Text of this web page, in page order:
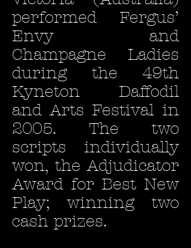
performed Fergus’
Envy and
Champagne Ladies
during the 49th
Kyneton Daffodil
and Arts Festival in
2005. The two
scripts individually
won, the Adjudicator
Award for Best New
Play; winning two
cash prizes.